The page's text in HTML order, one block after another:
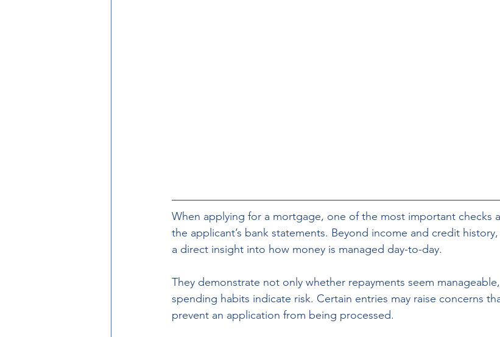
When applying for a mortgage, one of the most important checks
the applicant’s bank statements. Beyond income and credit
a direct insight into how money is managed day-to-day.
They demonstrate not only whether repayments seem
spending habits indicate risk. Certain entries may raise concerns
prevent an application from being processed.